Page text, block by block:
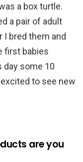
a box turtle.
a pair of adult
I bred them and
first babies
day some 10
to see new
are you